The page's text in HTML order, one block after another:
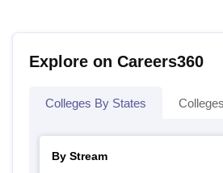
Explore on Careers360
Colleges By States
By Stream